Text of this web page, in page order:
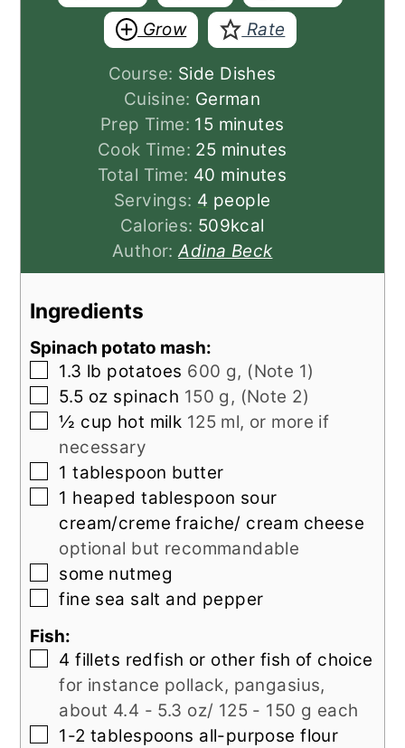
Grow
Rate
Course: Side Dishes
Cuisine: German
Prep Time: 15minutes
minutes
Cook Time: 25minutes
minutes
Total Time: 40 minutes
minutes
Servings: 4 people
Calories: 509kcal
Author:Adina Beck
Ingredients
Spinach potato mash:
▢
1.3 lb potatoes 600 g, (Note 1)
▢
5.5 oz spinach 150 g, (Note 2)
▢
½ cup hot milk 125 ml, or more if
necessary
▢
1 tablespoon butter
▢
1 heaped tablespoon sour
cream/creme fraiche/ cream cheese
optional but recommandable
▢
some nutmeg
▢
fine sea salt and pepper
Fish:
▢
4 fillets redfish or other fish of choice
for instance pollack, pangasius,
about 4.4 - 5.3 oz/ 125 - 150 g each
▢
1-2 tablespoons all-purpose flour